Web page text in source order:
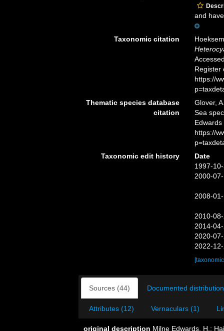
and
Taxonomic citation
Register
https://
Thematic species database
citation
Glover,
Sea
https://
Taxonomic edit history
Date
1997-
2000-
2008-
2010-
2014-
2020-
2022-
Sources (44) Documented
Attributes (12) Vernaculars (1)
original description Milne Edwards, H.;